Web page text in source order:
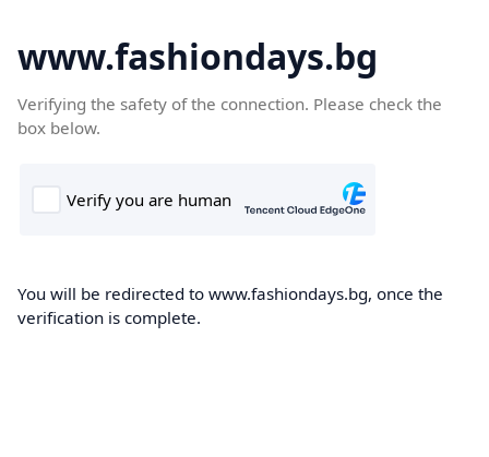
www.fashiondays.bg
Verifying the safety of the connection. Please check the
box below.
You will be redirected to www.fashiondays.bg, once the
verification is complete.